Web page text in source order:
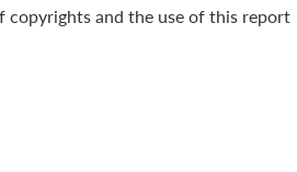
and the use of this report